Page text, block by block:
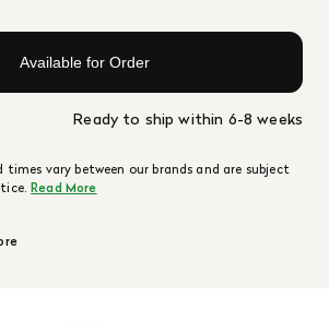
Available for Order
Ready to ship within 6-8 weeks
vary between our brands and are subject
Read More